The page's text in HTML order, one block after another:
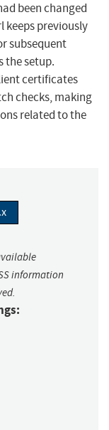
been changed
keeps previously
subsequent
the setup.
certificates
checks, making
related to the
information